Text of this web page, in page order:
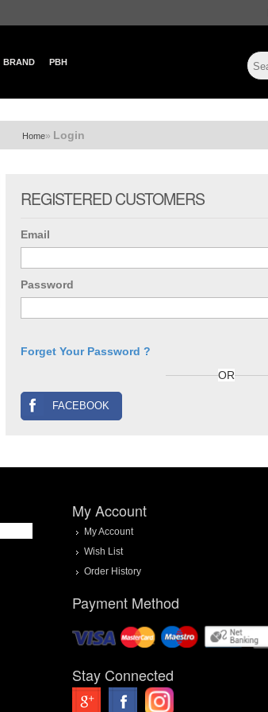
BRAND PBH
Home» Login
REGISTERED CUSTOMERS
Email
Password
Forget Your Password ?
OR
FACEBOOK
My Account
My Account
Wish List
Order History
Payment Method
Stay Connected